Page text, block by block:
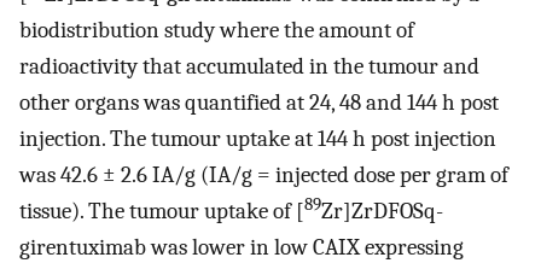
biodistribution study where the amount of
radioactivity that accumulated in the tumour and
other organs was quantified at 24, 48 and 144 h post
injection. The tumour uptake at 144 h post injection
was 42.6 ± 2.6 IA/g (IA/g = injected dose per gram of
tissue). The tumour uptake of [89Zr]ZrDFOSq-
girentuximab was lower in low CAIX expressing